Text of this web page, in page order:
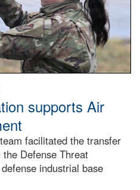
supports Air
facilitated the transfer
Defense Threat
industrial base